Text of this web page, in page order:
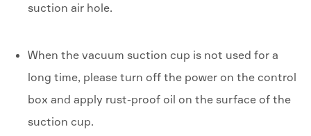
suction air hole.
When the vacuum suction cup is not used for a
long time, please turn off the power on the control
box and apply rust-proof oil on the surface of the
suction cup.